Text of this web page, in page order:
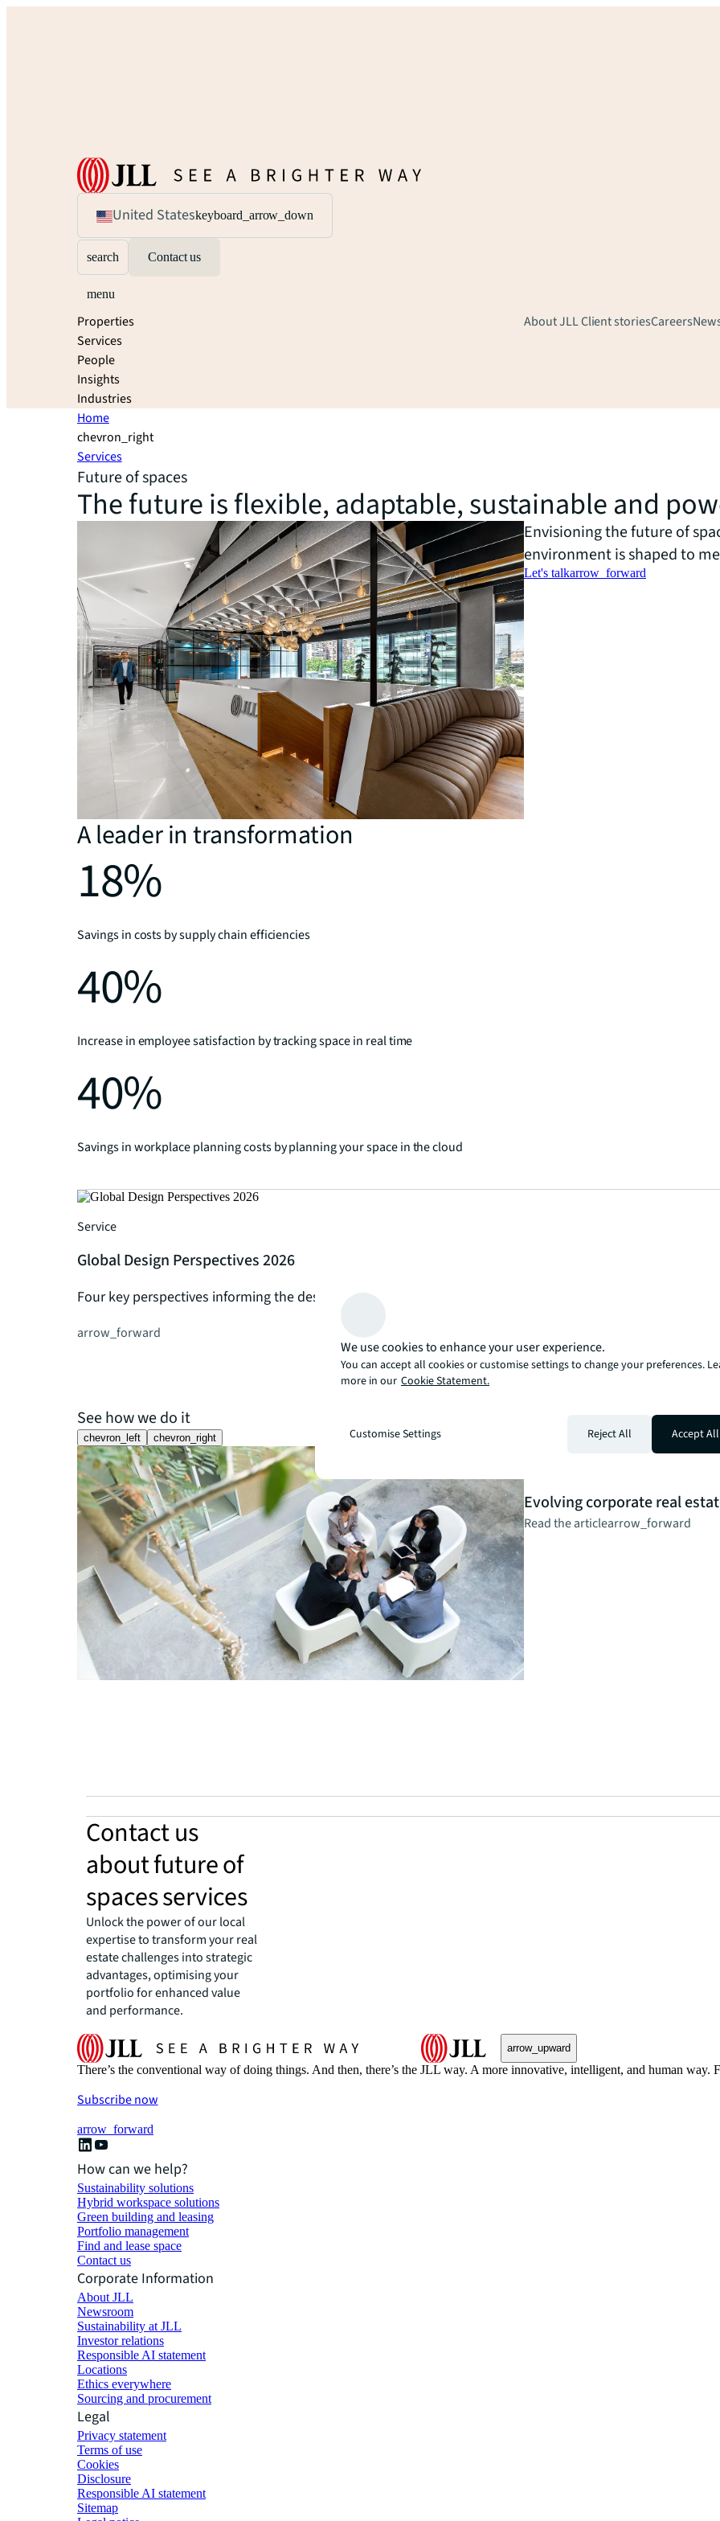
United Stateskeyboard_arrow_down
search Contact us
menu
Properties
Services
People
Insights
Industries
About JLLClient storiesCareers
Home
chevron_right
Services
Future of spaces
The future is flexible, adaptable, sustainable and
Envisioning the future of
environment is shaped to
Let's talkarrow_forward
A leader in transformation
18%
Savings in costs by supply chain efficiencies
40%
Increase in employee satisfaction by tracking space in real time
40%
Savings in workplace planning costs by planning your space in the cloud
Service
Global Design Perspectives 2026
Four key perspectives informing the design of places and spaces
arrow_forward
See how we do it
chevron_left chevron_right
Evolving corporate real
Read the articlearrow_forward
Contact us
about future of
spaces services
Unlock the power of our local
expertise to transform your real
estate challenges into strategic
advantages, optimising your
portfolio for enhanced value
and performance.
arrow_upward
There’s the conventional way of doing things. And then, there’s the JLL way. A more innovative, intelligent, and human
Subscribe now
arrow_forward
How can we help?
Sustainability solutions
Hybrid workspace solutions
Green building and leasing
Portfolio management
Find and lease space
Contact us
Corporate Information
About JLL
Newsroom
Sustainability at JLL
Investor relations
Responsible AI statement
Locations
Ethics everywhere
Sourcing and procurement
Legal
Privacy statement
Terms of use
Cookies
Disclosure
Responsible AI statement
Sitemap
We use cookies to enhance your user experience.
You can accept all cookies or customise settings to change your preferences.
more in our Cookie Statement.
Customise Settings Reject All Accept All